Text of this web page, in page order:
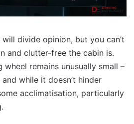
divide opinion, but you can’t
and clutter-free the cabin is.
wheel remains unusually small –
while it doesn’t hinder
acclimatisation, particularly